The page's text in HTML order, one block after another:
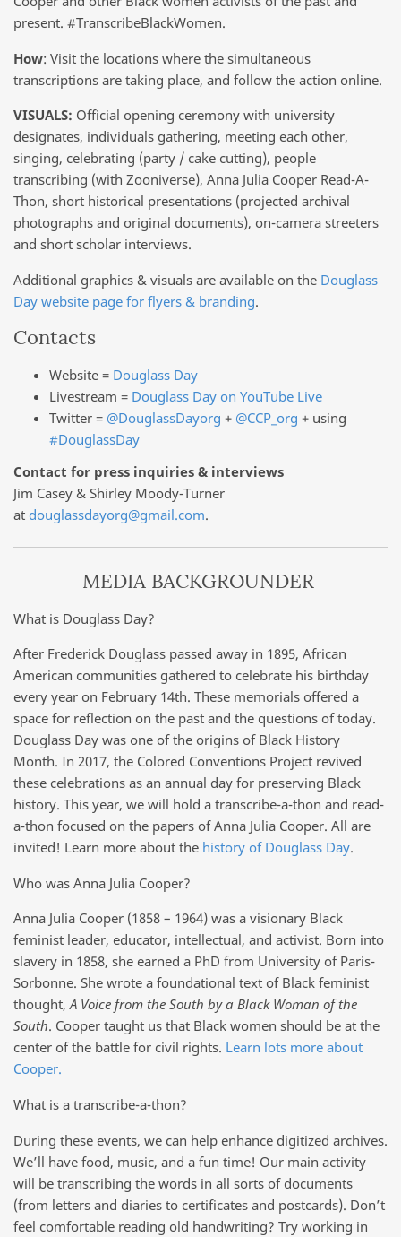
present. #TranscribeBlackWomen.
How: Visit the locations where the simultaneous
transcriptions are taking place, and follow the action online.
VISUALS: Official opening ceremony with university
designates, individuals gathering, meeting each other,
singing, celebrating (party / cake cutting), people
transcribing (with Zooniverse), Anna Julia Cooper Read-A-
Thon, short historical presentations (projected archival
photographs and original documents), on-camera streeters
and short scholar interviews.
Additional graphics & visuals are available on the Douglass
Day website page for flyers & branding.
Contacts
Website = Douglass Day
Livestream = Douglass Day on YouTube Live
Twitter = @DouglassDayorg + @CCP_org + using
#DouglassDay
Contact for press inquiries & interviews
Jim Casey & Shirley Moody-Turner
at douglassdayorg@gmail.com.
MEDIA BACKGROUNDER
What is Douglass Day?
After Frederick Douglass passed away in 1895, African
American communities gathered to celebrate his birthday
every year on February 14th. These memorials offered a
space for reflection on the past and the questions of today.
Douglass Day was one of the origins of Black History
Month. In 2017, the Colored Conventions Project revived
these celebrations as an annual day for preserving Black
history. This year, we will hold a transcribe-a-thon and read-
a-thon focused on the papers of Anna Julia Cooper. All are
invited! Learn more about the history of Douglass Day.
Who was Anna Julia Cooper?
Anna Julia Cooper (1858 – 1964) was a visionary Black
feminist leader, educator, intellectual, and activist. Born into
slavery in 1858, she earned a PhD from University of Paris-
Sorbonne. She wrote a foundational text of Black feminist
thought,A Voice from the South by a Black Woman of the
South. Cooper taught us that Black women should be at the
center of the battle for civil rights. Learn lots more about
Cooper.
What is a transcribe-a-thon?
During these events, we can help enhance digitized archives.
We’ll have food, music, and a fun time! Our main activity
will be transcribing the words in all sorts of documents
(from letters and diaries to certificates and postcards). Don’t
feel comfortable reading old handwriting? Try working in